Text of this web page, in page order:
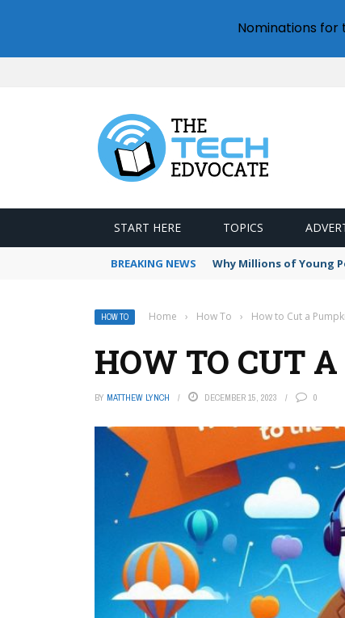
START HERE TOPICS
BREAKING NEWS Why Millions of Young
HOW TO Home › How To › How to Cut a
HOW TO CUT
BY MATTHEW LYNCH DECEMBER 15, 2023 0
Nominations for